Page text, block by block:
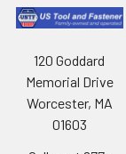
120 Goddard
Memorial Drive
Worcester, MA
01603